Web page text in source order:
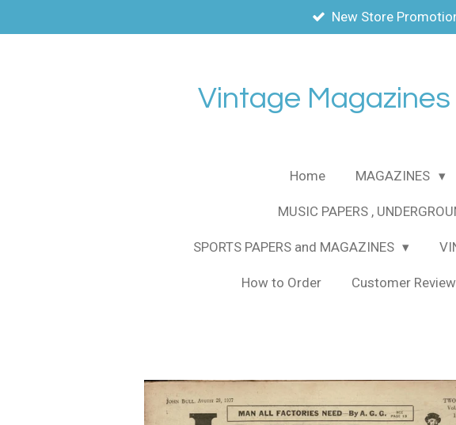
to
New Store
Vintage Magazines
Home MAGAZINES
MUSIC PAPERS ,
SPORTS PAPERS and MAGAZINES
How to Order Customer